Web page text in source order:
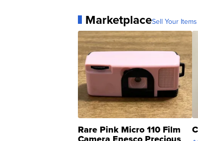
MarketplaceSell Your
Rare Pink Micro 110 Film